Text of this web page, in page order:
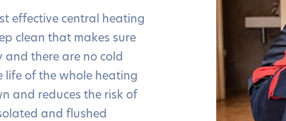
effective central heating
clean that makes sure
there are no cold
life of the whole heating
and reduces the risk of
and flushed